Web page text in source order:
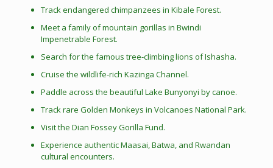
Track endangered chimpanzees in Kibale Forest.
Meet a family of mountain gorillas in Bwindi
Impenetrable Forest.
Search for the famous tree-climbing lions of Ishasha.
Cruise the wildlife-rich Kazinga Channel.
Paddle across the beautiful Lake Bunyonyi by canoe.
Track rare Golden Monkeys in Volcanoes National Park.
Visit the Dian Fossey Gorilla Fund.
Experience authentic Maasai, Batwa, and Rwandan
cultural encounters.